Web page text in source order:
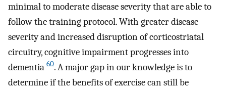
minimal to moderate disease severity that are able to
follow the training protocol. With greater disease
severity and increased disruption of corticostriatal
circuitry, cognitive impairment progresses into
dementia 60. A major gap in our knowledge is to
determine if the benefits of exercise can still be